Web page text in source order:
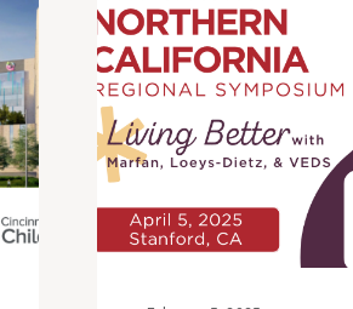
Post